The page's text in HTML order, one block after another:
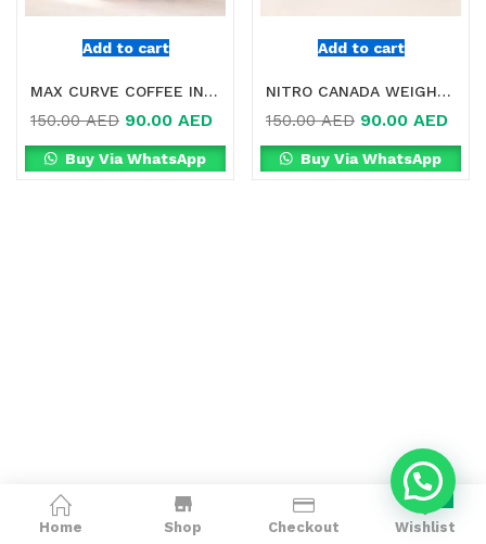
Home Shop Checkout
0
Wishlist
Add to cart
MAX CURVE COFFEE IN DUBAI
150.00AED 90.00 AED
Buy Via WhatsApp
Add to cart
NITRO CANADA WEIGHT LOSS SLIMMING GREEN COFFEE ONLINE IN DUBAI
150.00AED 90.00 AED
Buy Via WhatsApp